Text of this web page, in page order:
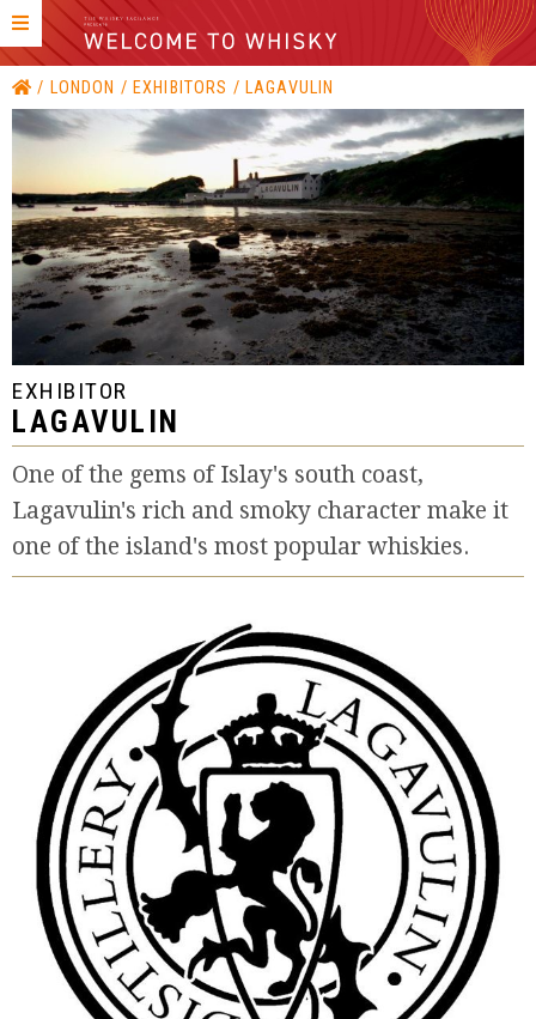
LONDON EXHIBITORS LAGAVULIN
EXHIBITOR
LAGAVULIN
One of the gems of Islay's south coast,
Lagavulin's rich and smoky character make it
one of the island's most popular whiskies.